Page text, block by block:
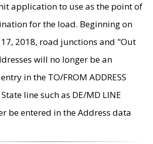
application to use as the point of
for the load. Beginning on
2018, road junctions and "Out
will no longer be an
in the TO/FROM ADDRESS
line such as DE/MD LINE
be entered in the Address data